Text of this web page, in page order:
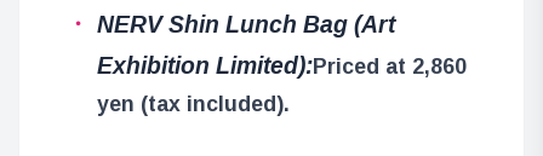
NERV Shin Lunch Bag (Art
Exhibition Limited):Priced at 2,860
yen (tax included).